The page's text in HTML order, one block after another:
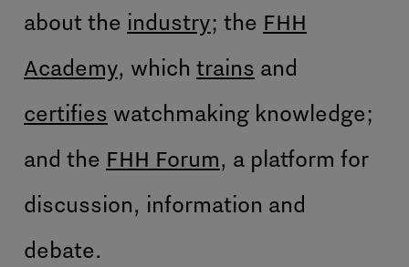
about the industry; the FHH
Academy, which trains and
certifies watchmaking knowledge;
and the FHH Forum, a platform for
discussion, information and
debate.